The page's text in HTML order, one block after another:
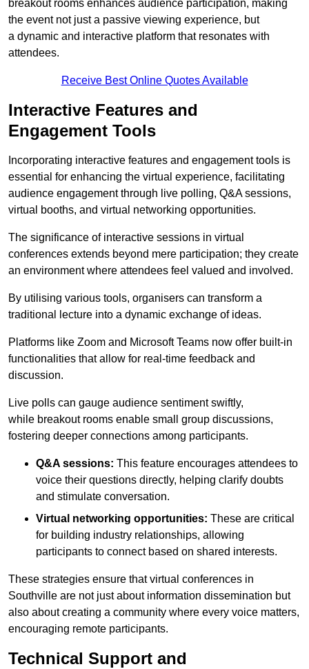
breakout rooms enhances audience participation, making
the event not just a passive viewing experience, but
a dynamic and interactive platform that resonates with
attendees.
Receive Best Online Quotes Available
Interactive Features and
Engagement Tools
Incorporating interactive features and engagement tools is
essential for enhancing the virtual experience, facilitating
audience engagement through live polling, Q&A sessions,
virtual booths, and virtual networking opportunities.
The significance of interactive sessions in virtual
conferences extends beyond mere participation; they create
an environment where attendees feel valued and involved.
By utilising various tools, organisers can transform a
traditional lecture into a dynamic exchange of ideas.
Platforms like Zoom and Microsoft Teams now offer built-in
functionalities that allow for real-time feedback and
discussion.
Live polls can gauge audience sentiment swiftly,
while breakout rooms enable small group discussions,
fostering deeper connections among participants.
Q&A sessions: This feature encourages attendees to
voice their questions directly, helping clarify doubts
and stimulate conversation.
Virtual networking opportunities: These are critical
for building industry relationships, allowing
participants to connect based on shared interests.
These strategies ensure that virtual conferences in
Southville are not just about information dissemination but
also about creating a community where every voice matters,
encouraging remote participants.
Technical Support and